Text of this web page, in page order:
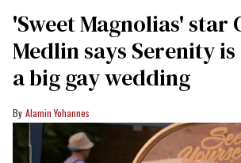
'Sweet Magnolias' star
Medlin says Serenity
a big gay wedding
Alamin Yohannes